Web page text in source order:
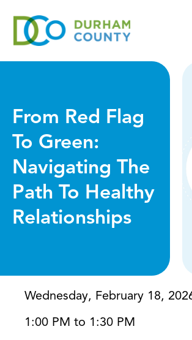
From Red Flag
To Green:
Navigating The
Path To Healthy
Relationships
Wednesday, February 18,
1:00 PM to 1:30 PM